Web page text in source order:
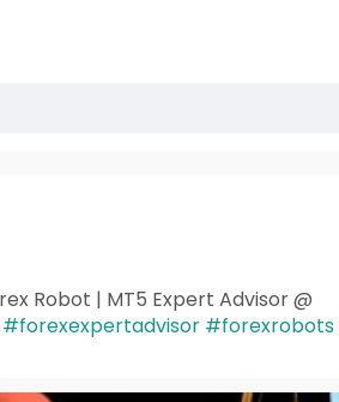
Robot | MT5 Expert Advisor @
#forexexpertadvisor #forexrobots